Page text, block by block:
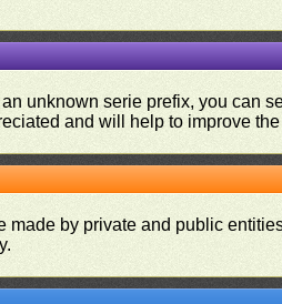
unknown serie prefix, you can
and will help to improve
by private and public